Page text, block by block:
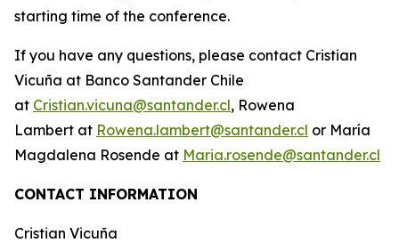
starting time of the conference.
If you have any questions, please contact Cristian
Vicuña at Banco Santander Chile
at Cristian.vicuna@santander.cl, Rowena
Lambert at Rowena.lambert@santander.cl or María
Magdalena Rosende at Maria.rosende@santander.cl
CONTACT INFORMATION
Cristian Vicuña